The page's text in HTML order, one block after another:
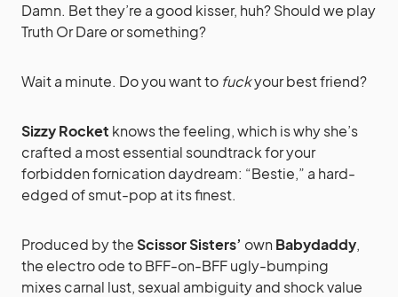
Damn. Bet they’re a good kisser, huh? Should we play
Truth Or Dare or something?
Wait a minute. Do you want to fuckyour best friend?
Sizzy Rocket knows the feeling, which is why she’s
crafted a most essential soundtrack for your
forbidden fornication daydream: “Bestie,” a hard-
edged of smut-pop at its finest.
Produced by theScissor Sisters’ own Babydaddy,
the electro ode to BFF-on-BFF ugly-bumping
mixes carnal lust, sexual ambiguity and shock value